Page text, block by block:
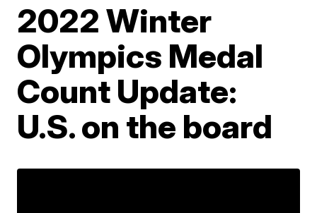
2022 Winter
Olympics Medal
Count Update:
U.S. on the board